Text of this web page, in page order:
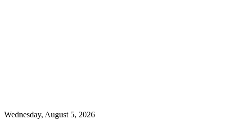
Wednesday, August 5, 2026